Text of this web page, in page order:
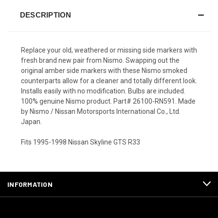
DESCRIPTION
Replace your old, weathered or missing side markers with
fresh brand new pair from Nismo. Swapping out the
original amber side markers with these Nismo smoked
counterparts allow for a cleaner and totally different look.
Installs easily with no modification. Bulbs are included.
100% genuine Nismo product. Part# 26100-RN591. Made
by Nismo / Nissan Motorsports International Co., Ltd.
Japan.
Fits 1995-1998 Nissan Skyline GTS R33
INFORMATION